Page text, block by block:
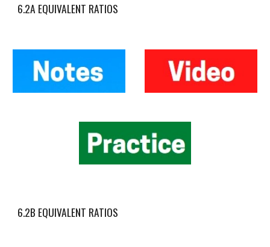
6.2A EQUIVALENT RATIOS
6.2B EQUIVALENT RATIOS